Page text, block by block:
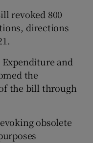
revoked 800
directions
and
the
the bill through
obsolete